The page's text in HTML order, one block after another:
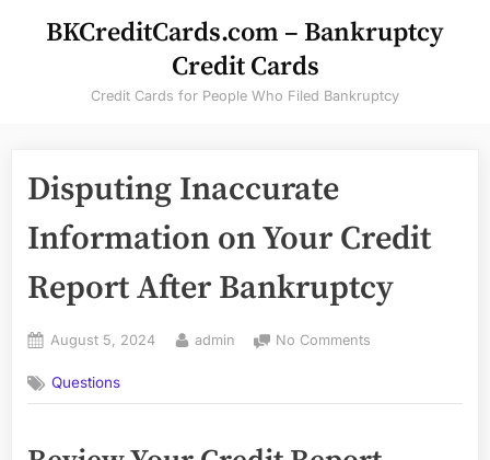
BKCreditCards.com – Bankruptcy
Credit Cards
Credit Cards for People Who Filed Bankruptcy
Disputing Inaccurate
Information on Your Credit
Report After Bankruptcy
Posted
August 5, 2024 By
admin No Comments
Information
Your
Questions